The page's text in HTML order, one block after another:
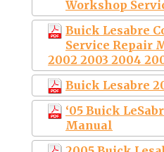
Workshop
Buick Lesabre
Service Repair
2002 2003 2004
Buick Lesabre
‘05 Buick
Manual